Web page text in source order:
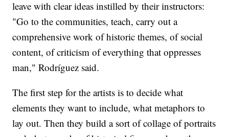
leave with clear ideas instilled by their instructors:
"Go to the communities, teach, carry out a
comprehensive work of historic themes, of social
content, of criticism of everything that oppresses
man," Rodríguez said.
The first step for the artists is to decide what
elements they want to include, what metaphors to
lay out. Then they build a sort of collage of portraits